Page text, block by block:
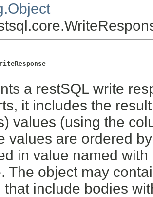
a restSQL write
it includes the
values (using the
values are ordered
in value named
The object may
that include bodies